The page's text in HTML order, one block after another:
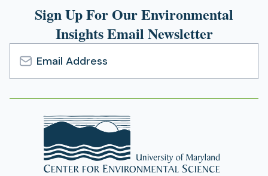
Sign Up For Our Environmental
Insights Email Newsletter
Email
Address